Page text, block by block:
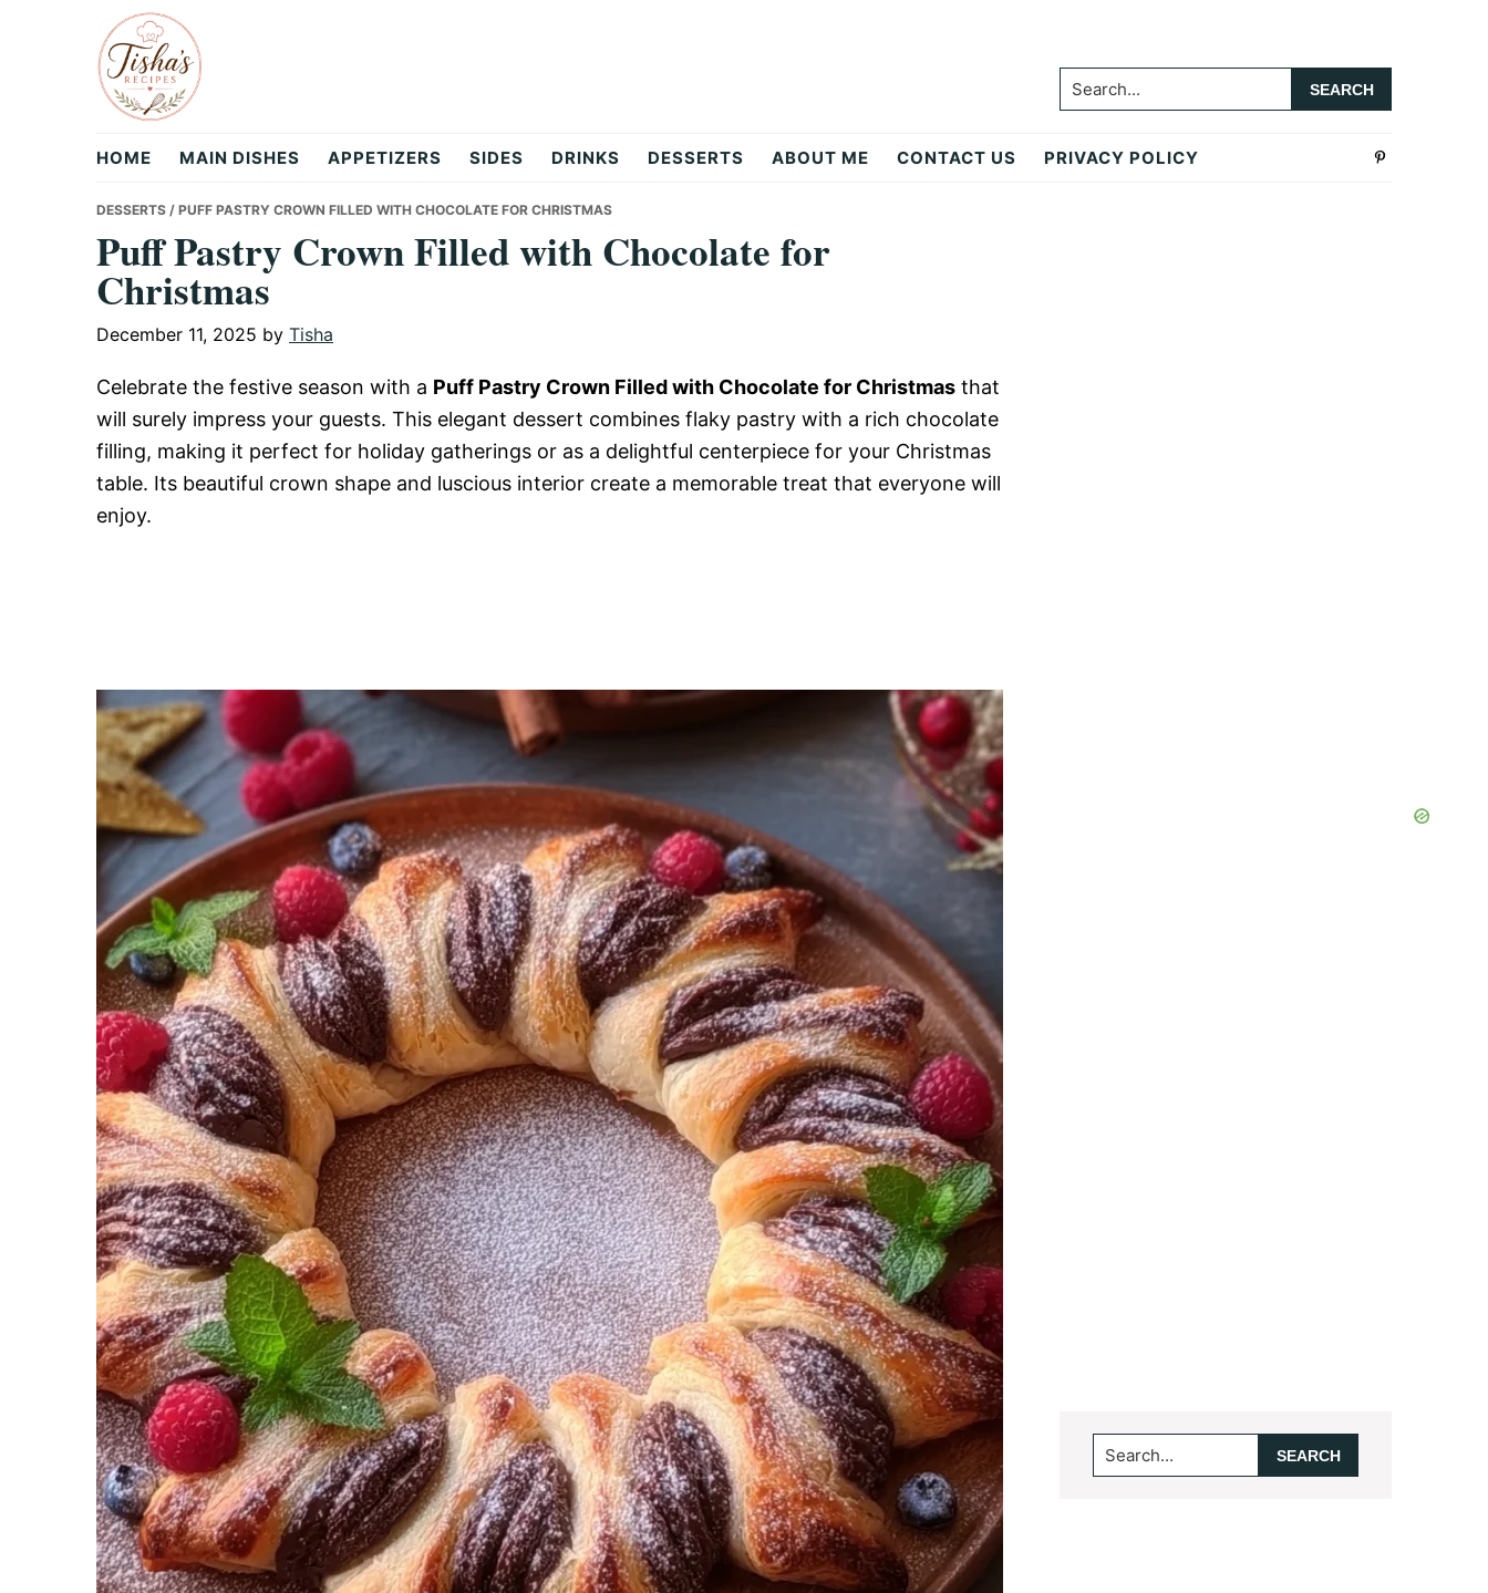
Tisha's
Recipes
Search...
HOME MAIN DISHES APPETIZERS SIDES DRINKS DESSERTS ABOUT ME CONTACT US PRIVACY POLICY
DESSERTS / PUFF PASTRY CROWN FILLED WITH CHOCOLATE FOR CHRISTMAS
Puff Pastry Crown Filled with Chocolate for
Christmas
December 11, 2025 by Tisha
Celebrate the festive season with a Puff Pastry Crown Filled with Chocolate for Christmas that
will surely impress your guests. This elegant dessert combines flaky pastry with a rich chocolate
filling, making it perfect for holiday gatherings or as a delightful centerpiece for your Christmas
table. Its beautiful crown shape and luscious interior create a memorable treat that everyone will
enjoy.
Search...